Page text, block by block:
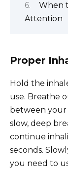
When
Attention
Proper
Hold the
use. Breathe
between your
slow, deep
continue
seconds.
you need to